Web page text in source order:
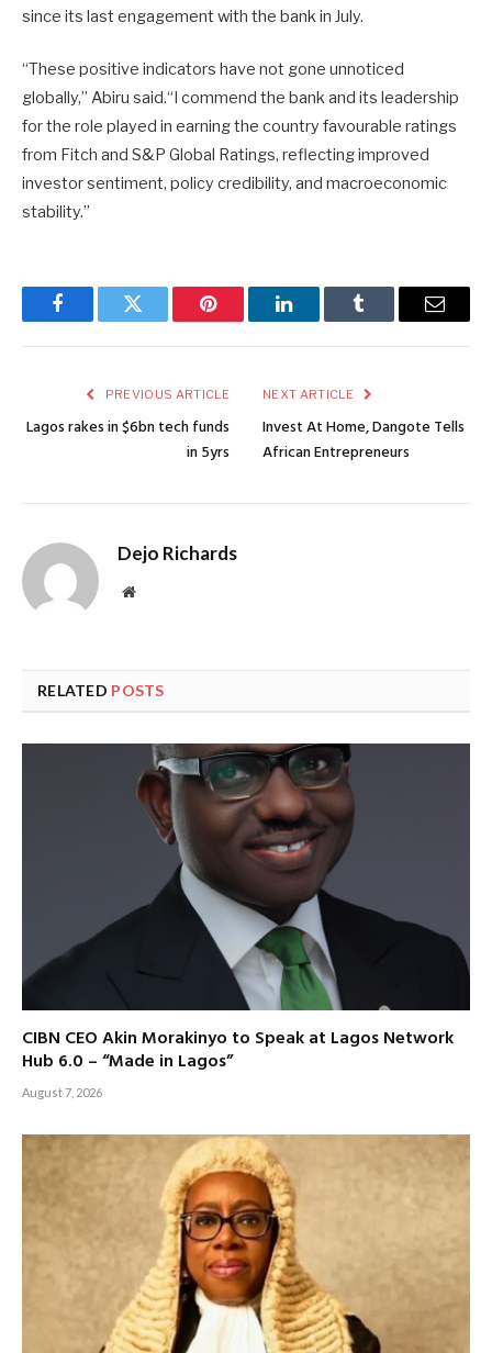
since its last engagement with the bank in July.
“These positive indicators have not gone unnoticed
globally,” Abiru said.“I commend the bank and its leadership
for the role played in earning the country favourable ratings
from Fitch and S&P Global Ratings, reflecting improved
investor sentiment, policy credibility, and macroeconomic
stability.”
FacebookTwitter Pinterest LinkedInTumblr Email
PREVIOUS ARTICLE
Lagos rakes in $6bn tech funds
in 5yrs
NEXT ARTICLE
Invest At Home, Dangote Tells
African Entrepreneurs
Dejo Richards
Website
RELATED POSTS
CIBN CEO Akin Morakinyo to Speak at Lagos Network
Hub 6.0 – “Made in Lagos”
August 7, 2026